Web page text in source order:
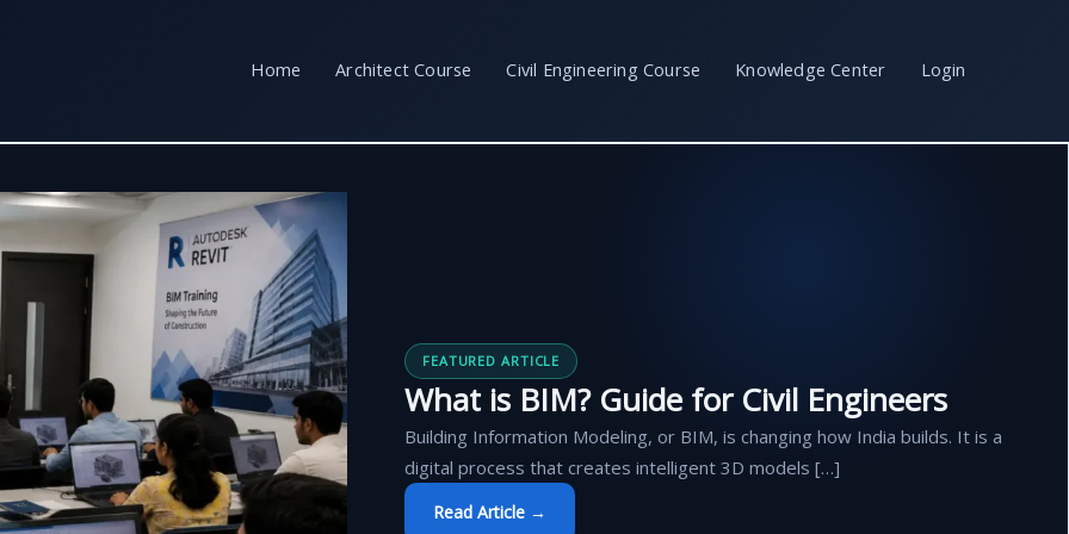
Home Architect Course Civil Engineering Course Knowledge Center Login
FEATURED ARTICLE
What is BIM? Guide for Civil Engineers
Building Information Modeling, or BIM, is changing how India builds. It is a
digital process that creates intelligent 3D models […]
Read Article →